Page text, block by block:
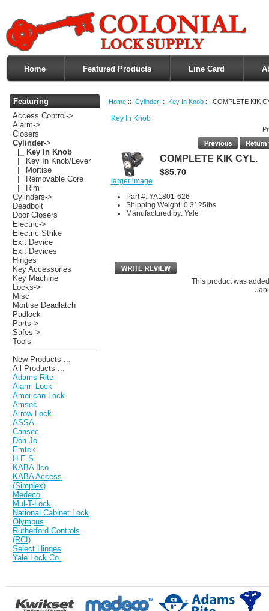
Home Featured Products Line Card
Featuring
Access Control->
Alarm->
Closers
Cylinder->
|_ Key In Knob
|_ Key In Knob/Lever
|_ Mortise
|_ Removable Core
|_ Rim
Cylinders->
Deadbolt
Door Closers
Electric->
Electric Strike
Exit Device
Exit Devices
Hinges
Key Accessories
Key Machine
Locks->
Misc
Mortise Deadlatch
Padlock
Parts->
Safes->
Tools
New Products ...
All Products ...
Adams Rite
Alarm Lock
American Lock
Amsec
Arrow Lock
ASSA
Cansec
Don-Jo
Emtek
H.E.S.
KABA Ilco
KABA Access
(Simplex)
Medeco
Mul-T-Lock
National Cabinet Lock
Olympus
Rutherford Controls
(RCI)
Select Hinges
Yale Lock Co.
Home:: Cylinder:: Key In Knob:: COMPLETE KIK
Key In Knob
larger image
COMPLETE KIK CYL.
$85.70
Part #: YA1801-626
Shipping Weight: 0.3125lbs
Manufactured by: Yale
This product was